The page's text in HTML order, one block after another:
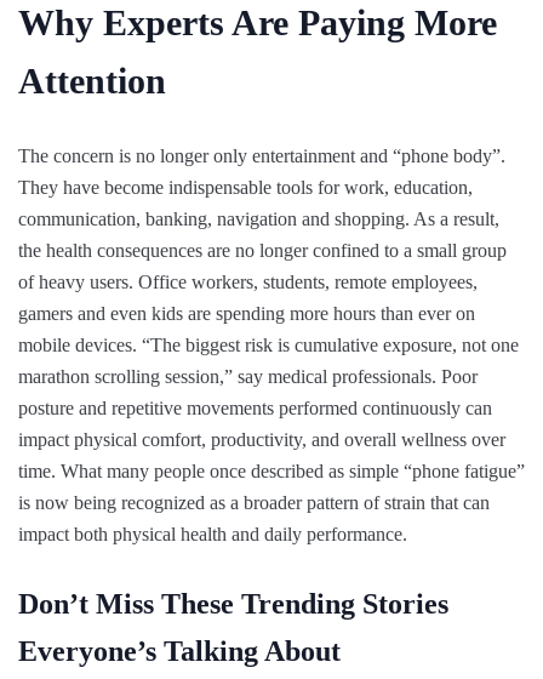
Why Experts Are Paying More
Attention
The concern is no longer only entertainment and “phone body”.
They have become indispensable tools for work, education,
communication, banking, navigation and shopping. As a result,
the health consequences are no longer confined to a small group
of heavy users. Office workers, students, remote employees,
gamers and even kids are spending more hours than ever on
mobile devices. “The biggest risk is cumulative exposure, not one
marathon scrolling session,” say medical professionals. Poor
posture and repetitive movements performed continuously can
impact physical comfort, productivity, and overall wellness over
time. What many people once described as simple “phone fatigue”
is now being recognized as a broader pattern of strain that can
impact both physical health and daily performance.
Don’t Miss These Trending Stories
Everyone’s Talking About